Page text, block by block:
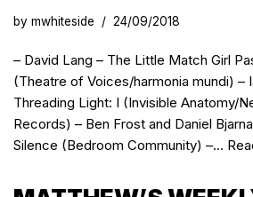
by mwhiteside 24/09/2018
– David Lang – The Little Match Girl
(Theatre of Voices/harmonia mundi) –
Threading Light: I (Invisible Anatomy/
Records) – Ben Frost and Daniel
Silence (Bedroom Community) –…